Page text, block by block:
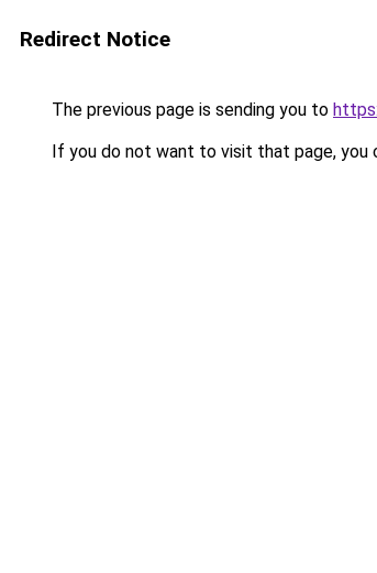
Redirect Notice
The previous page is sending you to
If you do not want to visit that page, you